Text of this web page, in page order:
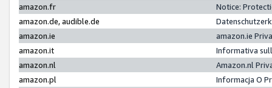
amazon.fr
Notice:
amazon.de, audible.de
amazon.ie
amazon.ie
amazon.it
Informativa
amazon.nl
Amazon.nl
amazon.pl
Informacja O